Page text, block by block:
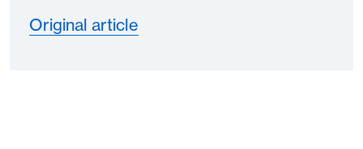
Original article